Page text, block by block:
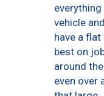
vehicle
have a
best on
around
even over